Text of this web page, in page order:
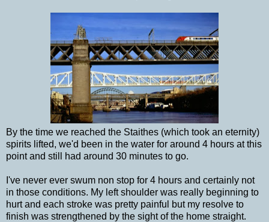
By the time we reached the Staithes (which took an eternity)
spirits lifted, we'd been in the water for around 4 hours at this
point and still had around 30 minutes to go.
I've never ever swum non stop for 4 hours and certainly not
in those conditions. My left shoulder was really beginning to
hurt and each stroke was pretty painful but my resolve to
finish was strengthened by the sight of the home straight.